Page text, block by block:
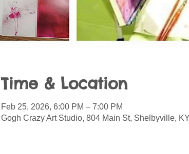
Time & Location
Feb 25, 2026, 6:00 PM – 7:00 PM
Gogh Crazy Art Studio, 804 Main St, Shelbyville,